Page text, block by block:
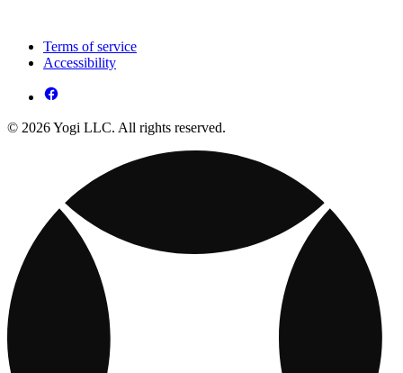
Terms of service
Accessibility
© 2026 Yogi LLC. All rights reserved.